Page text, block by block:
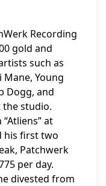
Recording
gold and
such as
Mane, Young
Dogg, and
studio.
at
his first two
Patchwerk
per day.
divested from